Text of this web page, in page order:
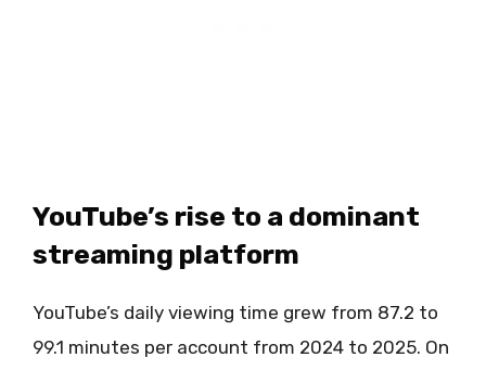
YouTube’s rise to a dominant
streaming platform
YouTube’s daily viewing time grew from 87.2 to
99.1 minutes per account from 2024 to 2025. On